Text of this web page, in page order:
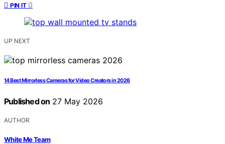
PIN IT 0
UP NEXT
14 Best Mirrorless Cameras for Video Creators in 2026
Published on 27 May 2026
AUTHOR
White Me Team